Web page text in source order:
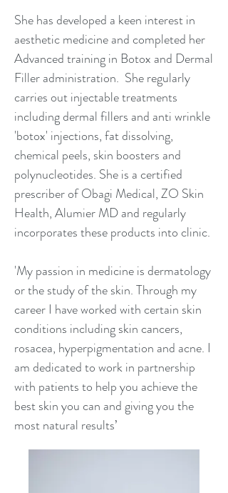
She has developed a keen interest in
aesthetic medicine and completed her
Advanced training in Botox and Dermal
Filler administration. She regularly
carries out injectable treatments
including dermal fillers and anti wrinkle
'botox' injections, fat dissolving,
chemical peels, skin boosters and
polynucleotides. She is a certified
prescriber of Obagi Medical, ZO Skin
Health, Alumier MD and regularly
incorporates these products into clinic.
'My passion in medicine is dermatology
or the study of the skin. Through my
career I have worked with certain skin
conditions including skin cancers,
rosacea, hyperpigmentation and acne. I
am dedicated to work in partnership
with patients to help you achieve the
best skin you can and giving you the
most natural results’